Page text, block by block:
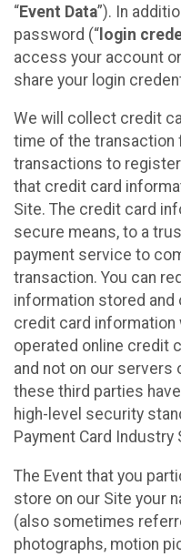
“Event Data”). In
password (“ login
access your account
share your login
We will collect credit
time of the
transactions to
that credit card
Site. The credit card
secure means, to a
payment service to
transaction. You can
information stored and
credit card information
operated online credit
and not on our servers
these third parties
high-level security
Payment Card
The Event that you
store on our Site your
(also sometimes
photographs, motion